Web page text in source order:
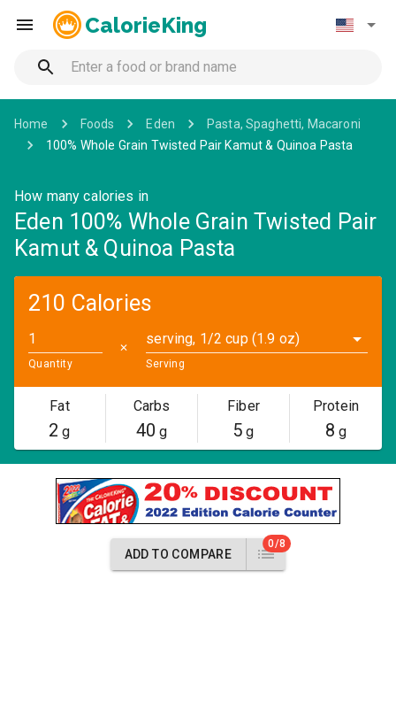
CalorieKing
Home Foods Eden
Pasta, Spaghetti, Macaroni
100% Whole Grain Twisted Pair Kamut & Quinoa Pasta
How many calories in
Eden 100% Whole Grain Twisted Pair
Kamut & Quinoa Pasta
210 Calories
Quantity
✕
serving, 1/2 cup (1.9 oz)
Serving
Fat
2 g
Carbs
40 g
Fiber
5 g
Protein
8 g
ADD TO COMPARE
0/8